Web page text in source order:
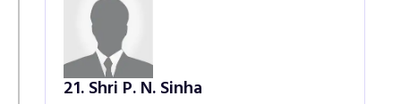
21. Shri P. N. Sinha